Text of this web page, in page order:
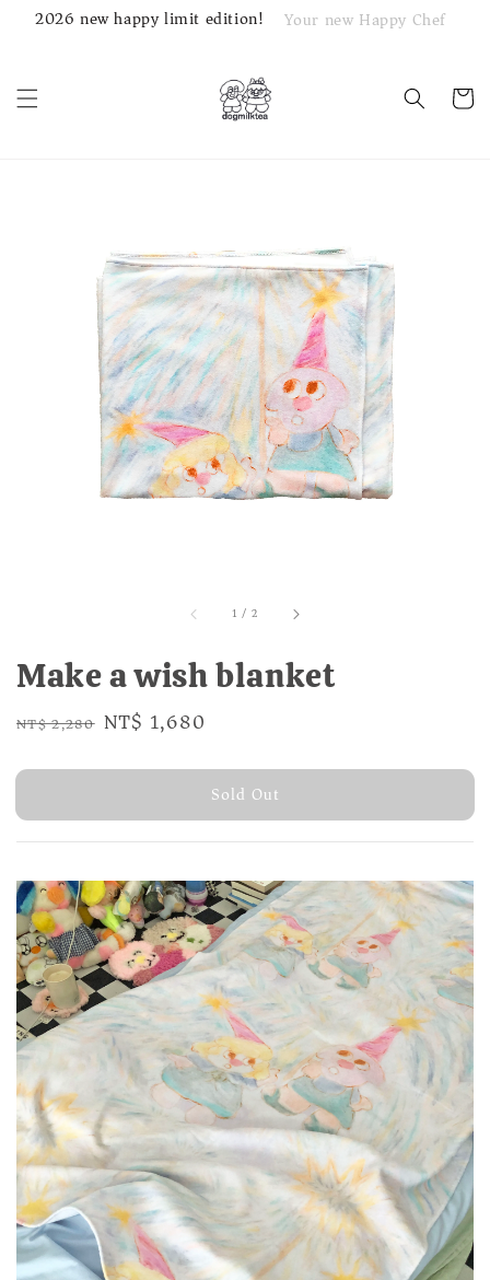
2026 new happy limit edition! Your new Happy Chef
1 / 2
Make a wish blanket
Regular
NT$ 2,280 Sale
NT$ 1,680
Sold Out